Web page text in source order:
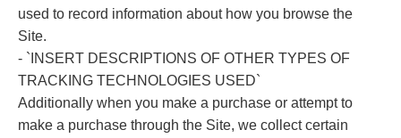
used to record information about how you browse the
Site.
- `INSERT DESCRIPTIONS OF OTHER TYPES OF
TRACKING TECHNOLOGIES USED`
Additionally when you make a purchase or attempt to
make a purchase through the Site, we collect certain